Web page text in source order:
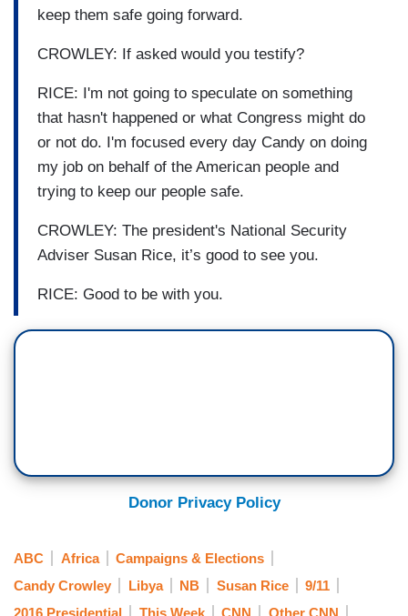
keep them safe going forward.
CROWLEY: If asked would you testify?
RICE: I'm not going to speculate on something
that hasn't happened or what Congress might do
or not do. I'm focused every day Candy on doing
my job on behalf of the American people and
trying to keep our people safe.
CROWLEY: The president's National Security
Adviser Susan Rice, it’s good to see you.
RICE: Good to be with you.
Donor Privacy Policy
ABC Africa
Campaigns & Elections
Candy Crowley
Libya NB Susan Rice
9/11